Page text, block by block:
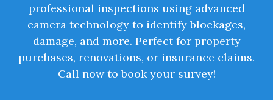
professional inspections using advanced
camera technology to identify blockages,
damage, and more. Perfect for property
purchases, renovations, or insurance claims.
Call now to book your survey!